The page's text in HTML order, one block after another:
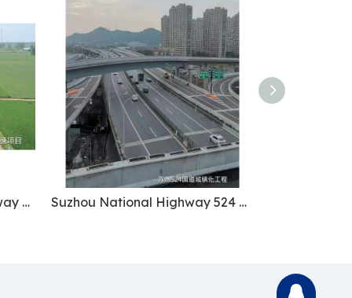
Xuchang-Xinyang Expressway Project Suzhou National Highway 524 Urbanization Project
2868726